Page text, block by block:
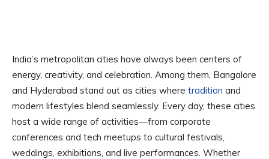
India’s metropolitan cities have always been centers of
energy, creativity, and celebration. Among them, Bangalore
and Hyderabad stand out as cities where tradition and
modern lifestyles blend seamlessly. Every day, these cities
host a wide range of activities—from corporate
conferences and tech meetups to cultural festivals,
weddings, exhibitions, and live performances. Whether